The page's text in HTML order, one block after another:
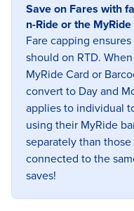
Save on Fares with
n-Ride or the
Fare capping
should on RTD.
MyRide Card or
convert to Day and
applies to individual
using their MyRide
separately than
connected to the
saves!